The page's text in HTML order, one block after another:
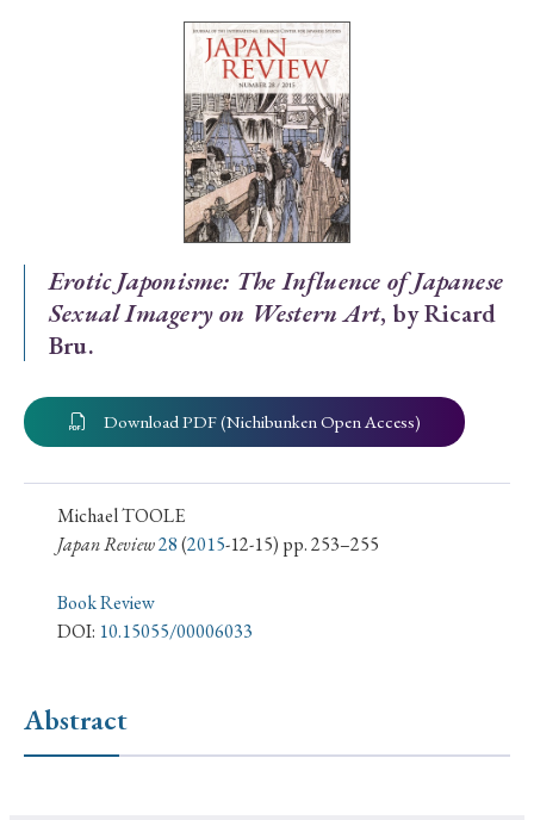
Special Issue
Special Section
Year of Publication
› 2026 › 2025 › 2024 › 2023 › 2022
› 2021 › 2019 › 2017 › 2015 › 2014
› 2013
Article Types
› Book Review › Research Article › Research Note
Erotic Japonisme: The Influence of Japanese
Sexual Imagery on Western Art, by Ricard
Bru.
Download PDF (Nichibunken Open Access)
Michael TOOLE
Japan Review28(2015-12-15) pp. 253–255
Book Review
DOI: 10.15055/00006033
Abstract